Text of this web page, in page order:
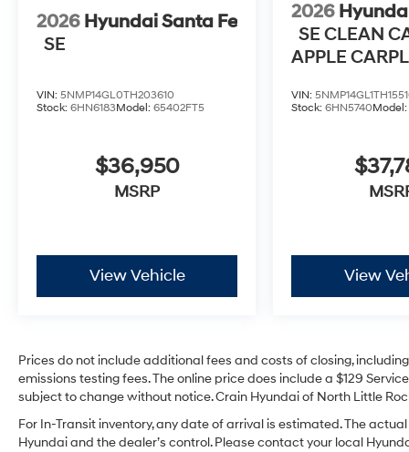
2026 Hyundai Santa Fe
SE
VIN: 5NMP14GL0TH203610
Stock: 6HN6183Model: 65402FT5
$36,950
MSRP
View Vehicle
2026
SE CLEAN
APPLE
VIN:
Stock:6HN5740
View
Prices do not include additional fees and costs of closing,
emissions testing fees. The online price does include a $129
subject to change without notice. Crain Hyundai of North Little
For In-Transit inventory, any date of arrival is estimated. The
Hyundai and the dealer’s control. Please contact your local